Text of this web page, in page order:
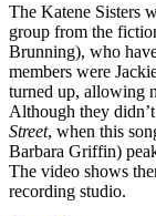
The Katene Sisters
group from the
Brunning), who
members were
turned up, allowing
Although they
Street, when this
Barbara Griffin)
The video shows
recording studio.